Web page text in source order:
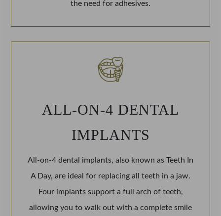
the need for adhesives.
ALL-ON-4 DENTAL
IMPLANTS
All-on-4 dental implants, also known as Teeth In
A Day, are ideal for replacing all teeth in a jaw.
Four implants support a full arch of teeth,
allowing you to walk out with a complete smile